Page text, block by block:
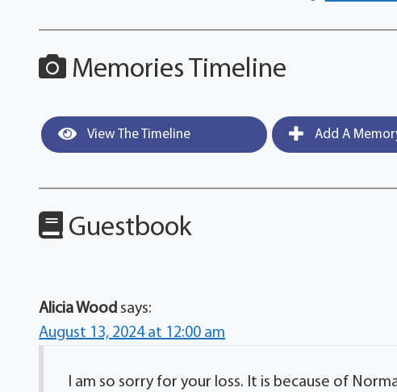
Memories Timeline
View The Timeline Add A
Guestbook
Alicia Wood says:
August 13, 2024 at 12:00 am
I am so sorry for your loss. It is because of